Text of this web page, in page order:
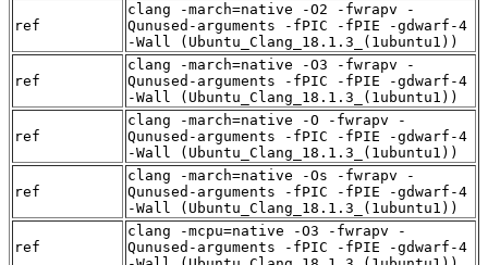
ref
clang -march=native -O2 -fwrapv -
Qunused-arguments -fPIC -fPIE -gdwarf-4
-Wall (Ubuntu_Clang_18.1.3_(1ubuntu1))
ref
clang -march=native -O3 -fwrapv -
Qunused-arguments -fPIC -fPIE -gdwarf-4
-Wall (Ubuntu_Clang_18.1.3_(1ubuntu1))
ref
clang -march=native -O -fwrapv -
Qunused-arguments -fPIC -fPIE -gdwarf-4
-Wall (Ubuntu_Clang_18.1.3_(1ubuntu1))
ref
clang -march=native -Os -fwrapv -
Qunused-arguments -fPIC -fPIE -gdwarf-4
-Wall (Ubuntu_Clang_18.1.3_(1ubuntu1))
ref
clang -mcpu=native -O3 -fwrapv -
Qunused-arguments -fPIC -fPIE -gdwarf-4